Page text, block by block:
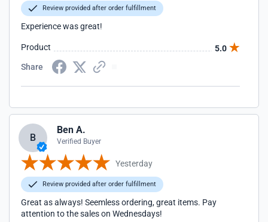
Review provided after order fulfillment
Experience was great!
Product
5.0
Share
B
Ben A.
Verified Buyer
Yesterday
Review provided after order fulfillment
Great as always! Seemless ordering, great items. Pay
attention to the sales on Wednesdays!